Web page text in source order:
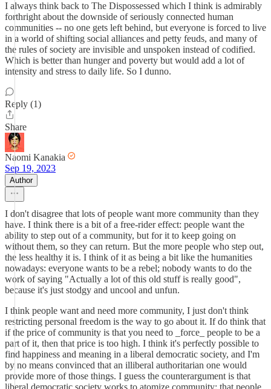
I always think back to The Dispossessed which I think is admirably
forthright about the downside of seriously connected human
communities -- no one gets left behind, but everyone is forced to live
in a world of shifting social alliances and petty feuds, and many of
the rules of society are invisible and unspoken instead of codified.
Which is better than hunger and poverty but would add a lot of
intensity and stress to daily life. So I dunno.
Reply (1)
Share
Naomi Kanakia
Sep 19, 2023
Author
I don't disagree that lots of people want more community than they
have. I think there is a bit of a free-rider effect: people want the
ability to step out of a community, but for it to keep going on
without them, so they can return. But the more people who step out,
the less healthy it is. I think of it as being a bit like the humanities
nowadays: everyone wants to be a rebel; nobody wants to do the
work of saying "Actually a lot of this old stuff is really good",
because it's just stodgy and uncool and unfun.
I think people want and need more community, I just don't think
restricting personal freedom is the way to go about it. If do think that
if the price of community is that you need to _force_ people to be a
part of it, then that price is too high. I think it's perfectly possible to
find happiness and meaning in a liberal democratic society, and I'm
by no means convinced that an illiberal authoritarian one would
provide more of those things. I guess the counterargument is that
liberal democratic society works to atomize community: that people